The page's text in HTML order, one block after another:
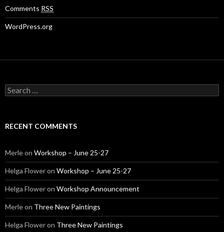
Comments RSS
WordPress.org
S
e
c
o
r
:
RECENT COMMENTS
Merleon Workshop – June 25-27
Helga Floweron Workshop – June 25-27
Helga Floweron Workshop Announcement
Merleon Three New Paintings
Helga Floweron Three New Paintings